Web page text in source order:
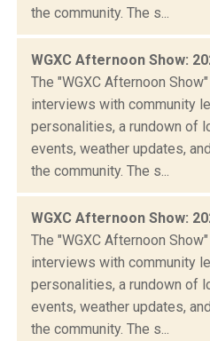
the community. The s...
WGXC Afternoon Show:
The "WGXC Afternoon
interviews with community
personalities, a rundown of
events, weather updates,
the community. The s...
WGXC Afternoon Show:
The "WGXC Afternoon
interviews with community
personalities, a rundown of
events, weather updates,
the community. The s...